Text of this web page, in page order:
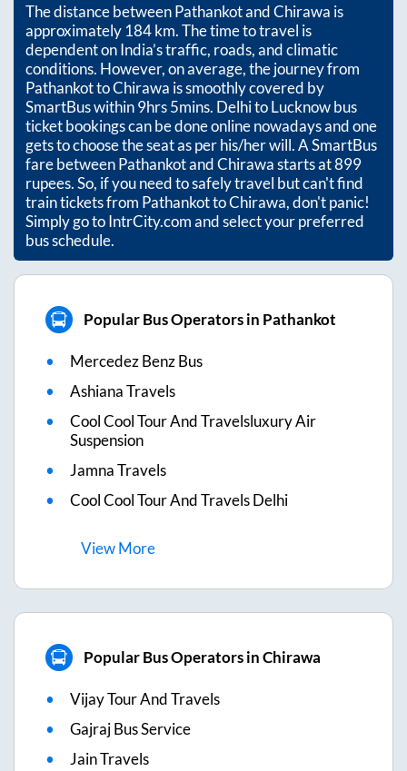
The distance betweenPathankotandChirawa is
approximately184km. The time to travel is
dependent on India’s traffic, roads, and climatic
conditions. However, on average, the journey from
PathankottoChirawa is smoothly covered by
SmartBus within9hrs 5mins. Delhi to Lucknow bus
ticket bookings can be done online nowadays and one
gets to choose the seat as per his/her will. A SmartBus
fare betweenPathankotandChirawastarts at899
rupees. So, if you need to safely travel but can't find
train tickets from PathankottoChirawa, don't panic!
Simply go to IntrCity.com and select your preferred
bus schedule.
Popular Bus Operators in Pathankot
Mercedez Benz Bus
Ashiana Travels
Cool Cool Tour And Travelsluxury Air
Suspension
Jamna Travels
Cool Cool Tour And Travels Delhi
ViewMore
Popular Bus Operators in Chirawa
Vijay Tour And Travels
Gajraj Bus Service
Jain Travels